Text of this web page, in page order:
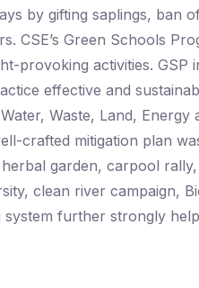
by gifting saplings,
CSE’s Green Schools
provoking activities.
effective and
Waste, Land,
crafted mitigation plan
garden, carpool
clean river campaign,
further strongly